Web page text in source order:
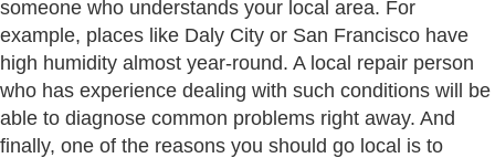
someone who understands your local area. For
example, places like Daly City or San Francisco have
high humidity almost year-round. A local repair person
who has experience dealing with such conditions will be
able to diagnose common problems right away. And
finally, one of the reasons you should go local is to